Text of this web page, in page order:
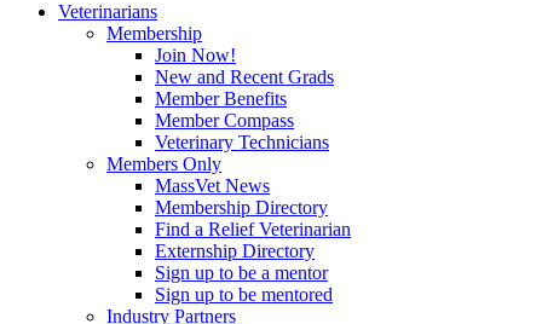
Veterinarians
Membership
Join Now!
New and Recent Grads
Member Benefits
Member Compass
Veterinary Technicians
Members Only
MassVet News
Membership Directory
Find a Relief Veterinarian
Externship Directory
Sign up to be a mentor
Sign up to be mentored
Industry Partners